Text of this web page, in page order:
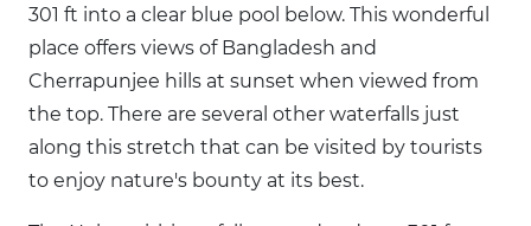
301 ft into a clear blue pool below. This wonderful
place offers views of Bangladesh and
Cherrapunjee hills at sunset when viewed from
the top. There are several other waterfalls just
along this stretch that can be visited by tourists
to enjoy nature's bounty at its best.